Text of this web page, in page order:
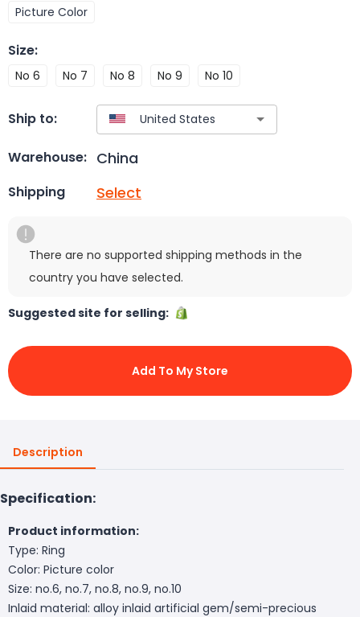
Picture Color
Size:
No 6 No 7 No 8 No 9 No 10
Ship to:
Warehouse: China
Shipping Select
There are no supported shipping methods in the
country you have selected.
Suggested site for selling:
Add To My Store
Description
Specification:
Product information:
Type: Ring
Color: Picture color
Size: no.6, no.7, no.8, no.9, no.10
Inlaid material: alloy inlaid artificial gem/semi-precious